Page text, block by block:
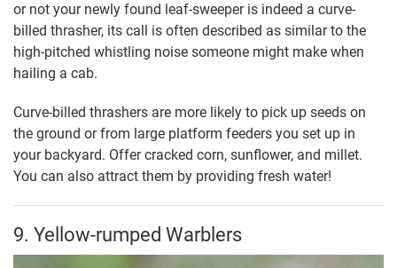
or not your newly found leaf-sweeper is indeed a curve-
billed thrasher, its call is often described as similar to the
high-pitched whistling noise someone might make when
hailing a cab.
Curve-billed thrashers are more likely to pick up seeds on
the ground or from large platform feeders you set up in
your backyard. Offer cracked corn, sunflower, and millet.
You can also attract them by providing fresh water!
9. Yellow-rumped Warblers